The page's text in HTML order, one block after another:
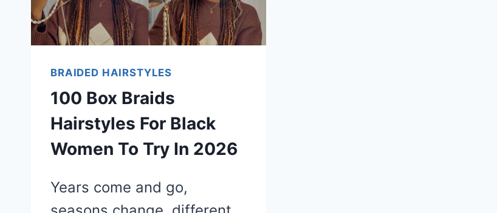
BRAIDED HAIRSTYLES
100 Box Braids
Hairstyles For Black
Women To Try In 2026
Years come and go,